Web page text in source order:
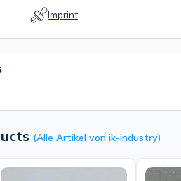
Imprint
(Alle Artikel von ik-industry)